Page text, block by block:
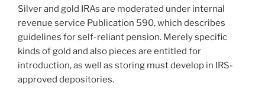
Silver and gold IRAs are moderated under internal
revenue service Publication 590, which describes
guidelines for self-reliant pension. Merely specific
kinds of gold and also pieces are entitled for
introduction, as well as storing must develop in IRS-
approved depositories.